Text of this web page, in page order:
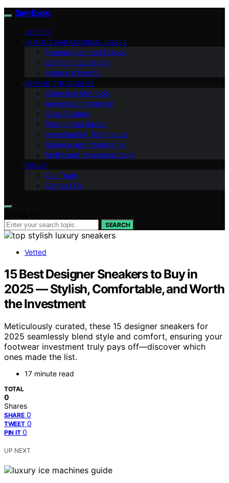
SamExplo
VETTED
FAMOUS PARANORMAL CASES
Famous Haunted Places
Common Questions
Historical Events
BEHIND THE SCENES
Cleansing Methods
Audience Interaction
Case Studies
Paranormal Basics
Investigation Techniques
Science and Paranormal
Myths and Misconceptions
ABOUT
Our Team
Contact Us
SEARCH
Vetted
15 Best Designer Sneakers to Buy in
2025 — Stylish, Comfortable, and Worth
the Investment
Meticulously curated, these 15 designer sneakers for
2025 seamlessly blend style and comfort, ensuring your
footwear investment truly pays off—discover which
ones made the list.
17 minute read
TOTAL
0
Shares
SHARE 0
TWEET 0
PIN IT 0
UP NEXT